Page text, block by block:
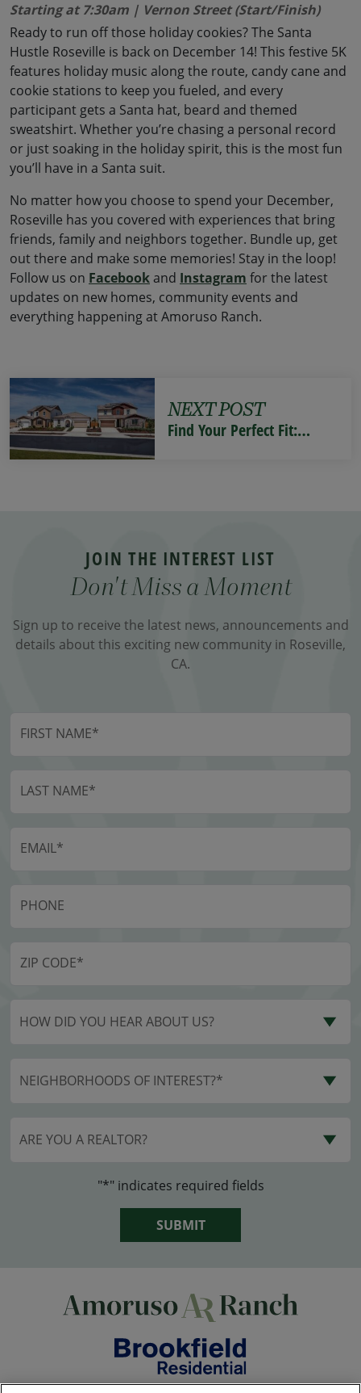
Starting at 7:30am | Vernon Street (Start/Finish)
Ready to run off those holiday cookies? The Santa
Hustle Roseville is back on December 14! This festive 5K
features holiday music along the route, candy cane and
cookie stations to keep you fueled, and every
participant gets a Santa hat, beard and themed
sweatshirt. Whether you’re chasing a personal record
or just soaking in the holiday spirit, this is the most fun
you’ll have in a Santa suit.
No matter how you choose to spend your December,
Roseville has you covered with experiences that bring
friends, family and neighbors together. Bundle up, get
out there and make some memories! Stay in the loop!
Follow us on Facebookand Instagram for the latest
updates on new homes, community events and
everything happening at Amoruso Ranch.
NEXT POST
Find Your Perfect Fit:…
JOIN THE INTEREST LIST
Don't Miss a Moment
Sign up to receive the latest news, announcements and
details about this exciting new community in Roseville,
CA.
HOW DID YOU HEAR ABOUT US?
NEIGHBORHOODS OF INTEREST?*
ARE YOU A REALTOR?
"*" indicates required fields
SUBMIT